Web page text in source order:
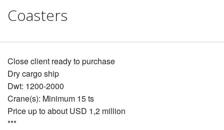
Coasters
Close client ready to purchase
Dry cargo ship
Dwt: 1200-2000
Crane(s): Minimum 15 ts
Price up to about USD 1,2 million
***